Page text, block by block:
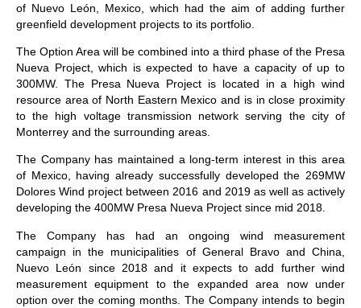
of Nuevo León, Mexico, which had the aim of adding further
greenfield development projects to its portfolio.
The Option Area will be combined into a third phase of the Presa
Nueva Project, which is expected to have a capacity of up to
300MW. The Presa Nueva Project is located in a high wind
resource area of North Eastern Mexico and is in close proximity
to the high voltage transmission network serving the city of
Monterrey and the surrounding areas.
The Company has maintained a long-term interest in this area
of Mexico, having already successfully developed the 269MW
Dolores Wind project between 2016 and 2019 as well as actively
developing the 400MW Presa Nueva Project since mid 2018.
The Company has had an ongoing wind measurement
campaign in the municipalities of General Bravo and China,
Nuevo León since 2018 and it expects to add further wind
measurement equipment to the expanded area now under
option over the coming months. The Company intends to begin